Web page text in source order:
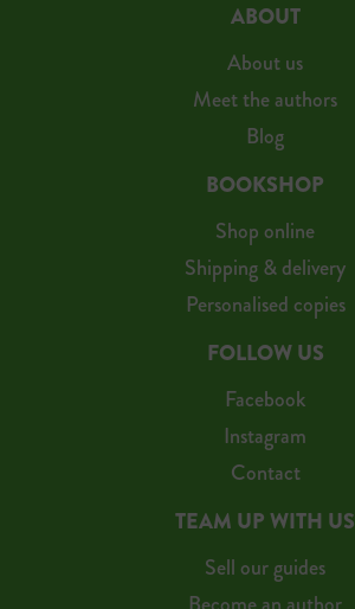
ABOUT
About us
Meet the authors
Blog
BOOKSHOP
Shop online
Shipping & delivery
Personalised copies
FOLLOW US
Facebook
Instagram
Contact
TEAM UP WITH US
Sell our guides